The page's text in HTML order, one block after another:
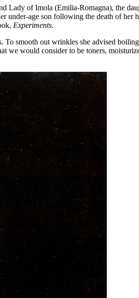
Lady of Imola (Emilia-Romagna), the
age son following the death of her
Experiments.
smooth out wrinkles she advised
would consider to be toners,